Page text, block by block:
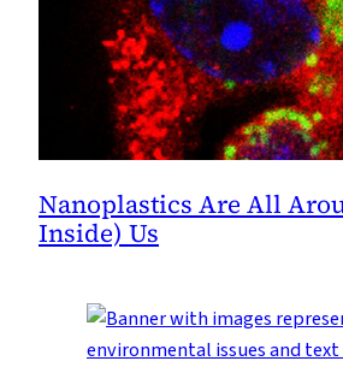
Nanoplastics Are All
Inside) Us